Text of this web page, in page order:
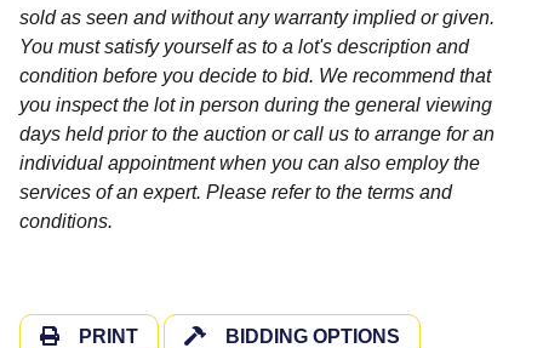
sold as seen and without any warranty implied or given.
You must satisfy yourself as to a lot's description and
condition before you decide to bid. We recommend that
you inspect the lot in person during the general viewing
days held prior to the auction or call us to arrange for an
individual appointment when you can also employ the
services of an expert. Please refer to the terms and
conditions.
PRINT BIDDING OPTIONS